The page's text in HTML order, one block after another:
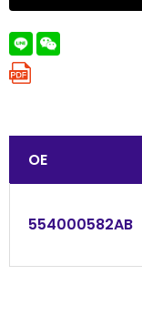
OE
554000582AB